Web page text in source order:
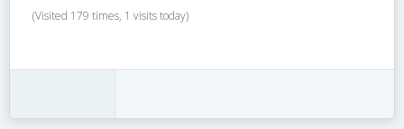
(Visited 179 times, 1 visits today)